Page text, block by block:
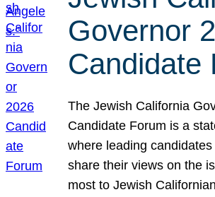
Governor
Candidate
The Jewish California
Candidate Forum is a
where leading candidates
share their views on the
most to Jewish